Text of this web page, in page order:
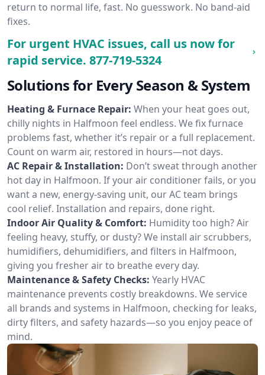
return to normal life, fast. No guesswork. No band-aid
fixes.
For urgent HVAC issues, call us now for
rapid service. 877-719-5324
Solutions for Every Season & System
Heating & Furnace Repair: When your heat goes out,
chilly nights in Halfmoon feel endless. We fix furnace
problems fast, whether it’s repair or a full replacement.
Count on warm air, restored in hours—not days.
AC Repair & Installation: Don’t sweat through another
hot day in Halfmoon. If your air conditioner fails, or you
want a new, energy-saving unit, our AC team brings
cool relief. Installation and repairs, done right.
Indoor Air Quality & Comfort: Humidity too high? Air
feeling heavy, stuffy, or dusty? We install air scrubbers,
humidifiers, dehumidifiers, and filters in Halfmoon,
giving you fresher air to breathe every day.
Maintenance & Safety Checks: Yearly HVAC
maintenance prevents costly breakdowns. We service
all brands and systems in Halfmoon, checking for leaks,
dirty filters, and safety hazards—so you enjoy peace of
mind.